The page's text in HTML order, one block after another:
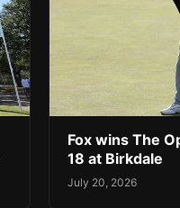
Fox wins The
18 at Birkdale
July 20, 2026